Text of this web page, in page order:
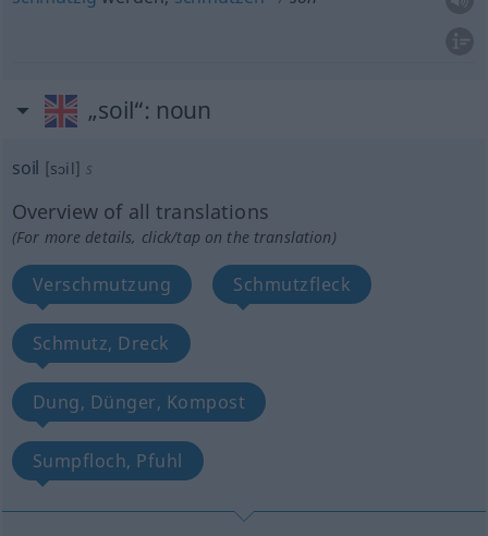
„soil“: noun
soil [sɔil] s
Overview of all translations
(For more details, click/tap on the translation)
Verschmutzung Schmutzfleck
Schmutz, Dreck
Dung, Dünger, Kompost
Sumpfloch, Pfuhl